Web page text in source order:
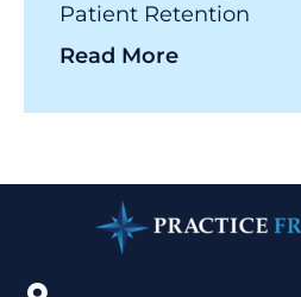
Patient Retention
Read More